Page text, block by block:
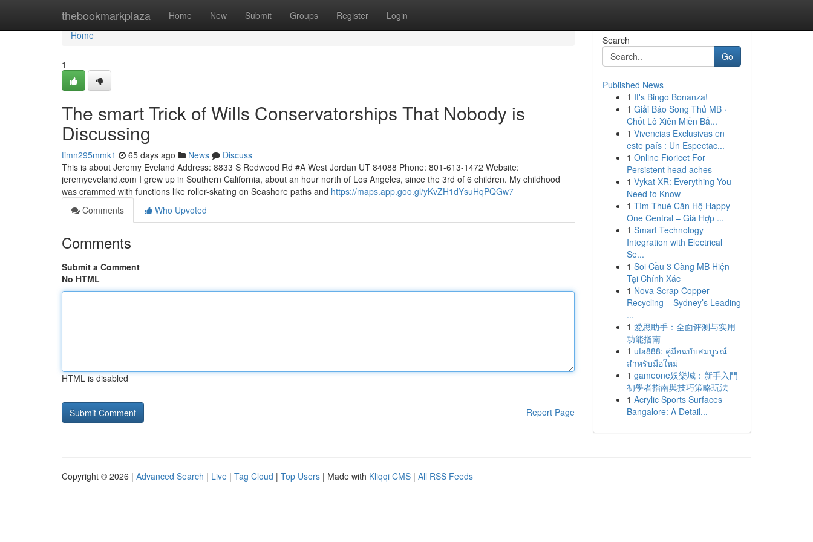
thebookmarkplaza Home New Submit Groups Register Login
Home
Home
1
The smart Trick of Wills Conservatorships That Nobody is
Discussing
timn295mmk1 65 days ago News
Discuss
This is about Jeremy Eveland Address: 8833 S Redwood Rd #A West Jordan UT 84088 Phone: 801-613-1472 Website:
jeremyeveland.com I grew up in Southern California, about an hour north of Los Angeles, since the 3rd of 6 children. My childhood
was crammed with functions like roller-skating on Seashore paths and https://maps.app.goo.gl/yKvZH1dYsuHqPQGw7
Comments
Who Upvoted
Comments
Submit a Comment
No HTML
HTML is disabled
Report Page
Search
Go
Published News
1 It's Bingo Bonanza!
1 Giải Báo Song Thủ MB ·
Chốt Lô Xiên Miền Bắ...
1 Vivencias Exclusivas en
este país : Un Espectac...
1 Online Fioricet For
Persistent head aches
1 Vykat XR: Everything You
Need to Know
1 Tìm Thuê Căn Hộ Happy
One Central – Giá Hợp ...
1 Smart Technology
Integration with Electrical
Se...
1 Soi Cầu 3 Càng MB Hiện
Tại Chính Xác
1 Nova Scrap Copper
Recycling – Sydney’s Leading
...
1 爱思助手：全面评测与实用
功能指南
1 ufa888: คู่มือฉบับสมบูรณ์
สำหรับมือใหม่
1 gameone娛樂城：新手入門
初學者指南與技巧策略玩法
1 Acrylic Sports Surfaces
Bangalore: A Detail...
Copyright © 2026 | Advanced Search | Live | Tag Cloud | Top Users | Made with Kliqqi CMS | All RSS Feeds